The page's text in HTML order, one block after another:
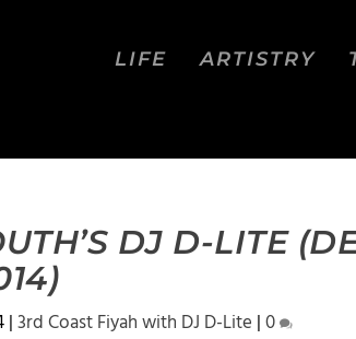
LIFE ARTISTRY
DJ D-LITE
|3rd Coast Fiyah with DJ D-Lite |0